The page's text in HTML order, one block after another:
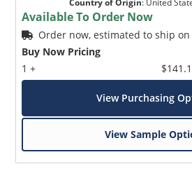
Country of Origin: United
Available To Order Now
Order now, estimated to ship
Buy Now Pricing
1 +
View Purchasing
View Sample